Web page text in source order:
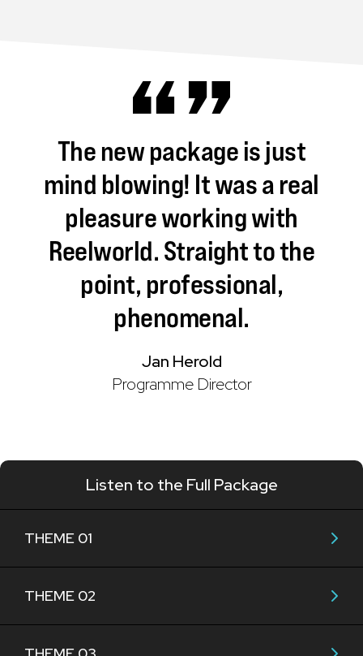
Thenewpackageisjust
mind blowing! Itwasareal
pleasureworkingwith
Reelworld.Straighttothe
point, professional,
phenomenal.
Jan Herold
Programme Director
Listen to the Full Package
THEME 01
THEME 02